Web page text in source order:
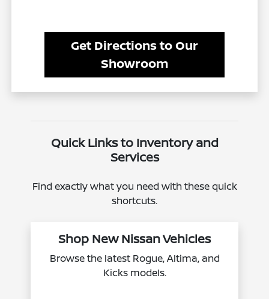
Get Directions to Our
Showroom
Quick Links to Inventory and
Services
Find exactly what you need with these quick
shortcuts.
Shop New Nissan Vehicles
Browse the latest Rogue, Altima, and
Kicks models.